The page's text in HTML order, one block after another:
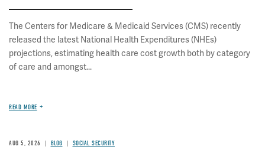
The Centers for Medicare & Medicaid Services (CMS) recently
released the latest National Health Expenditures (NHEs)
projections, estimating health care cost growth both by category
of care and amongst...
READ MORE
AUG 5, 2026 BLOG SOCIAL SECURITY